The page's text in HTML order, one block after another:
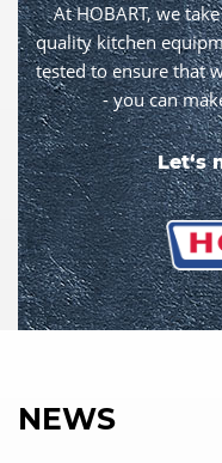
At HOBART, we
quality kitchen
tested to ensure that
- you can
Let‘s
NEWS